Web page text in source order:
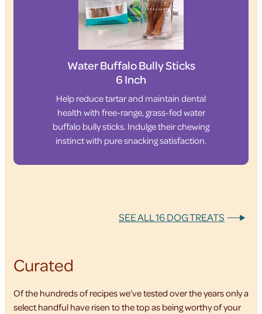
Water Buffalo Bully Sticks
6 Inch
Help reduce tartar and maintain dental
health with free-range, grass-fed water
buffalo bully sticks. Indulge their chewing
instinct with pure snacking satisfaction.
SEE ALL 16 DOG TREATS
Curated
Of the hundreds of recipes we’ve tested over the years only a
select handful have risen to the top as being worthy of your